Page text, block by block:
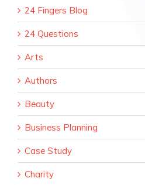
24 Fingers Blog
24 Questions
Arts
Authors
Beauty
Business Planning
Case Study
Charity